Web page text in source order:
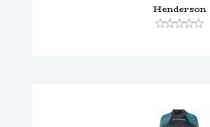
Henderson